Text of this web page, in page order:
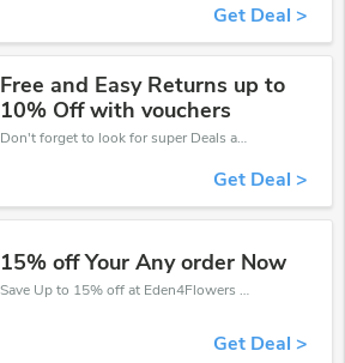
Get Deal >
Free and Easy Returns up to
10% Off with vouchers
Don't forget to look for super Deals and get fantastic discounts of up to 10%!
Get Deal >
15% off Your Any order Now
Save Up to 15% off at Eden4Flowers + limited time only!
Get Deal >